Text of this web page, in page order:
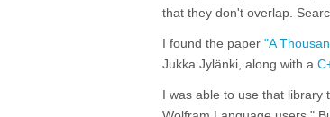
that they don't overlap.
I found the paper "A
Jukka Jylänki, along with a
I was able to use that library